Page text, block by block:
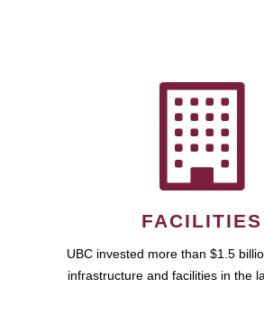
FACILITIES
UBC invested more than $1.5
infrastructure and facilities in the